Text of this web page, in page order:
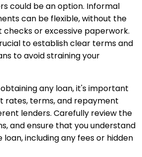
could be an option. Informal
can be flexible, without the
or excessive paperwork.
to establish clear terms and
to avoid straining your
any loan, it's important
rates, terms, and repayment
lenders. Carefully review the
and ensure that you understand
including any fees or hidden